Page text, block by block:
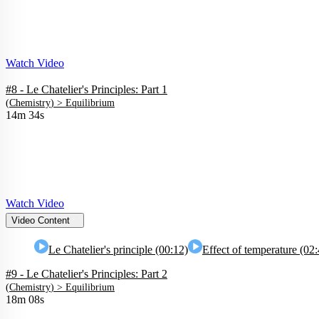
Watch Video
#8 - Le Chatelier's Principles: Part 1
(Chemistry) > Equilibrium
14m 34s
Watch Video
Video Content
Le Chatelier's principle (00:12)
Effect of temperature
#9 - Le Chatelier's Principles: Part 2
(Chemistry) > Equilibrium
18m 08s